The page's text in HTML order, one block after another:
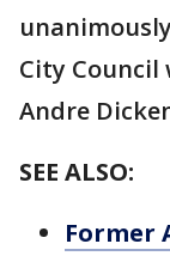
City
Andre
SEE ALSO:
Former